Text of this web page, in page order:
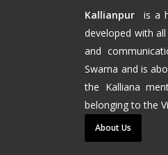
Kallianpur is a
developed with
and
Swarna and is
the Kalliana
belonging to the
About Us